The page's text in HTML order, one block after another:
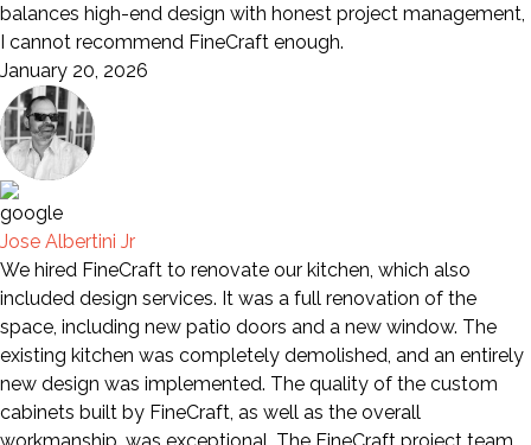
balances high-end design with honest project management,
I cannot recommend FineCraft enough.
January 20, 2026
Jose Albertini Jr
We hired FineCraft to renovate our kitchen, which also
included design services. It was a full renovation of the
space, including new patio doors and a new window. The
existing kitchen was completely demolished, and an entirely
new design was implemented. The quality of the custom
cabinets built by FineCraft, as well as the overall